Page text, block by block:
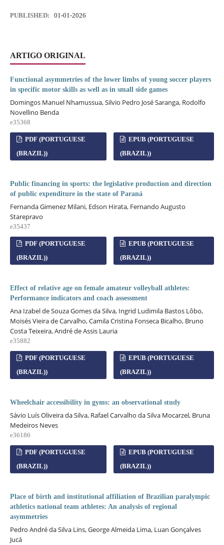
PUBLISHED: 01-01-2026
ARTIGO ORIGINAL
Functional asymmetries of the lower limbs of young soccer players
in specific motor skills as well as in small side games
Domingos Manuel Nhamussua, Silvio Pedro José Saranga, Rodolfo
Novellino Benda
e35368
PDF (PORTUGUESE
(BRAZIL))
EPUB (PORTUGUESE
(BRAZIL))
Public financing in sports: the legislative production and direction
of public expenditure in the state of Paraná
Fernanda Gimenez Milani, Edson Hirata, Fernando Augusto
Starepravo
e35437
PDF (PORTUGUESE
(BRAZIL))
EPUB (PORTUGUESE
(BRAZIL))
Effect of relative age on female amateur volleyball athletes:
Performance indicators and coach assessment
Ana Izabel de Souza Gomes da Silva, Ingrid Ludimila Bastos Lôbo,
Moisés Vieira de Carvalho, Camila Cristina Fonseca Bicalho, Bruno
Costa Teixeira, André de Assis Lauria
e35882
PDF (PORTUGUESE
(BRAZIL))
EPUB (PORTUGUESE
(BRAZIL))
Wheelchair accessibility in gyms: an observational study
Sávio Luís Oliveira da Silva, Rafael Carvalho da Silva Mocarzel, Bruna
Medeiros Neves
e36186
PDF (PORTUGUESE
(BRAZIL))
EPUB (PORTUGUESE
(BRAZIL))
Place of birth and institutional affiliation of Brazilian paralympic
athletics national team athletes: An analysis of regional
asymmetries
Pedro André da Silva Lins, George Almeida Lima, Luan Gonçalves
Jucá